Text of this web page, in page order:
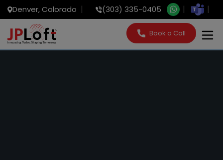
Denver, Colorado (303) 335-0405
Book a Call